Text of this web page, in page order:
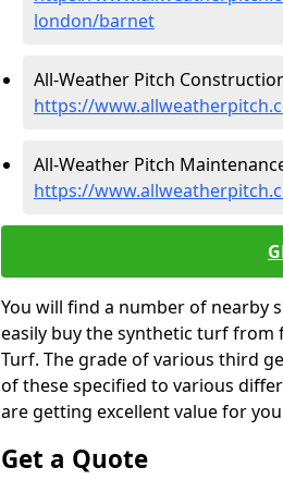
london/barnet
All-Weather Pitch
https://
All-Weather Pitch
https://
You will find a number of nearby
easily buy the synthetic turf from
Turf. The grade of various third
of these specified to various
are getting excellent value for
Get a Quote